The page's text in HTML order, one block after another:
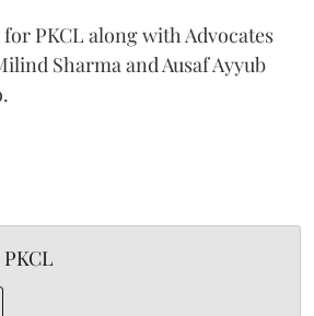
PKCL along with Advocates
Sharma and Ausaf Ayyub
PKCL